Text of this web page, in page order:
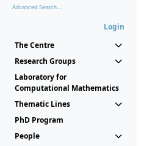
Advanced Search...
Login
The Centre
Research Groups
Laboratory for
Computational Mathematics
Thematic Lines
PhD Program
People